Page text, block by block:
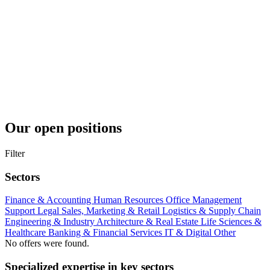
Our open positions
Filter
Sectors
Finance & Accounting Human Resources Office Management
SupportLegal Sales, Marketing & Retail Logistics & Supply Chain
Engineering & IndustryArchitecture & Real Estate Life Sciences &
Healthcare Banking & Financial Services IT & Digital Other
No offers were found.
Specialized expertise in key sectors